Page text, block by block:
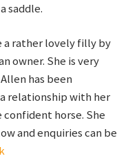
saddle.
a rather lovely filly by
owner. She is very
has been
relationship with her
confident horse. She
and enquiries can be